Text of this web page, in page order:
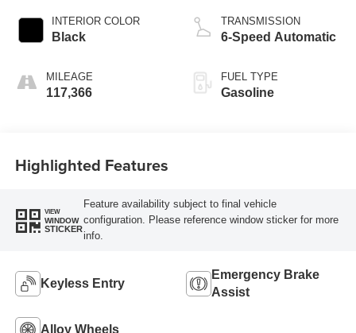
INTERIOR COLOR
Black
MILEAGE
117,366
TRANSMISSION
6-Speed Automatic
FUEL TYPE
Gasoline
Highlighted Features
VIEW
WINDOW
STICKER
Feature availability subject to final vehicle
configuration. Please reference window sticker for more
info.
Keyless Entry
Emergency Brake
Assist
Alloy Wheels